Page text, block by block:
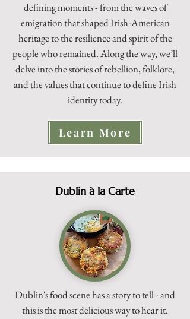
defining moments - from the waves of
emigration that shaped Irish-American
heritage to the resilience and spirit of the
people who remained. Along the way, we’ll
delve into the stories of rebellion, folklore,
and the values that continue to define Irish
identity today.
Learn More
Dublin à la Carte
Dublin's food scene has a story to tell - and
this is the most delicious way to hear it.